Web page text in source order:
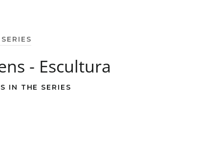
- Escultura
IN THE SERIES